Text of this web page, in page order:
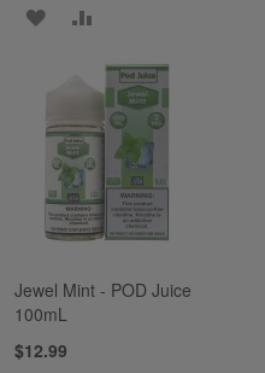
ADD
LIST
COMPARE
Jewel Mint - POD Juice
100mL
$12.99